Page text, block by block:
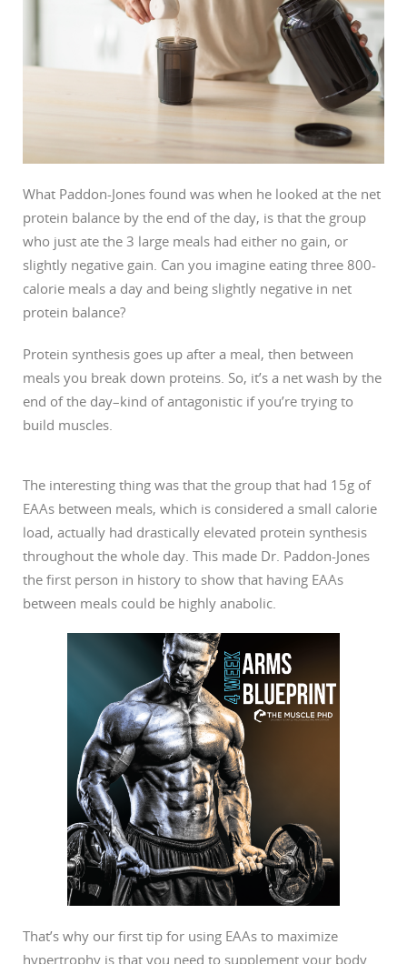
What Paddon-Jones found was when he looked at the net
protein balance by the end of the day, is that the group
who just ate the 3 large meals had either no gain, or
slightly negative gain. Can you imagine eating three 800-
calorie meals a day and being slightly negative in net
protein balance?
Protein synthesis goes up after a meal, then between
meals you break down proteins. So, it’s a net wash by the
end of the day–kind of antagonistic if you’re trying to
build muscles.
The interesting thing was that the group that had 15g of
EAAs between meals, which is considered a small calorie
load, actually had drastically elevated protein synthesis
throughout the whole day. This made Dr. Paddon-Jones
the first person in history to show that having EAAs
between meals could be highly anabolic.
That’s why our first tip for using EAAs to maximize
hypertrophy is that you need to supplement your body